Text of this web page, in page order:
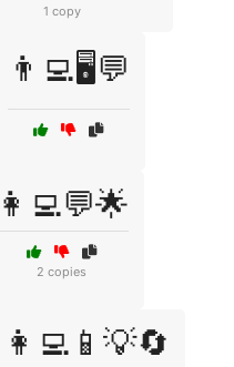
1 copy
👨‍💻🖥️💬
👩‍💻💬🌟
2 copies
👩‍💻📱💡🔄